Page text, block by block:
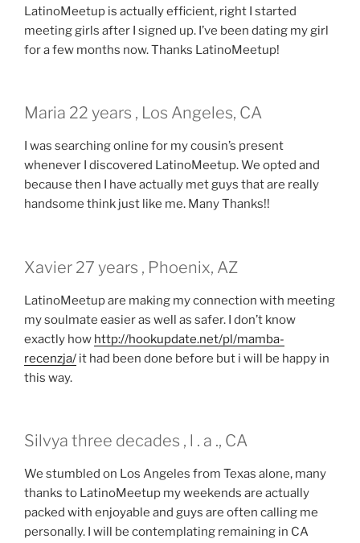
LatinoMeetup is actually efficient, right I started
meeting girls after I signed up. I’ve been dating my girl
for a few months now. Thanks LatinoMeetup!
Maria 22 years , Los Angeles, CA
I was searching online for my cousin’s present
whenever I discovered LatinoMeetup. We opted and
because then I have actually met guys that are really
handsome think just like me. Many Thanks!!
Xavier 27 years , Phoenix, AZ
LatinoMeetup are making my connection with meeting
my soulmate easier as well as safer. I don’t know
exactly how http://hookupdate.net/pl/mamba-
recenzja/ it had been done before but i will be happy in
this way.
Silvya three decades , l . a ., CA
We stumbled on Los Angeles from Texas alone, many
thanks to LatinoMeetup my weekends are actually
packed with enjoyable and guys are often calling me
personally. I will be contemplating remaining in CA